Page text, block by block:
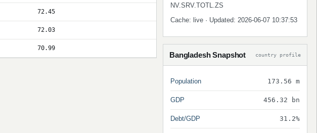
72.45
72.03
70.99
NV.SRV.TOTL.ZS
Cache: live · Updated: 2026-06-07 10:37:53
Bangladesh Snapshot country profile
Population 173.56 m
GDP 456.32 bn
Debt/GDP 31.2%